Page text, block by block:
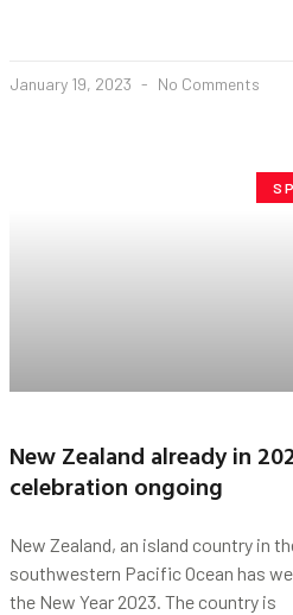
January 19, 2023 No Comments
New Zealand already in
celebration ongoing
New Zealand, an island country in
southwestern Pacific Ocean has
the New Year 2023. The country is